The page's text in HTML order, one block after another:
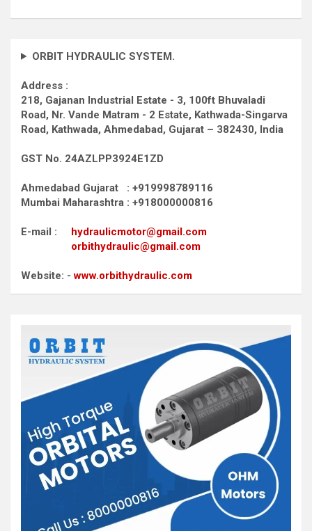
ORBIT HYDRAULIC SYSTEM.
Address :
218, Gajanan Industrial Estate - 3, 100ft Bhuvaladi
Road, Nr. Vande Matram - 2 Estate, Kathwada-Singarva
Road, Kathwada, Ahmedabad, Gujarat – 382430, India
GST No. 24AZLPP3924E1ZD
Ahmedabad Gujarat : +919998789116
Mumbai Maharashtra : +918000000816
E-mail : hydraulicmotor@gmail.com
orbithydraulic@gmail.com
Website: -www.orbithydraulic.com